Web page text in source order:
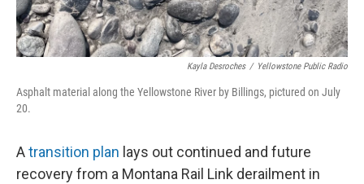
Kayla Desroches / Yellowstone Public Radio
Asphalt material along the Yellowstone River by Billings, pictured on July
20.
Atransition plan lays out continued and future
recovery from a Montana Rail Link derailment in